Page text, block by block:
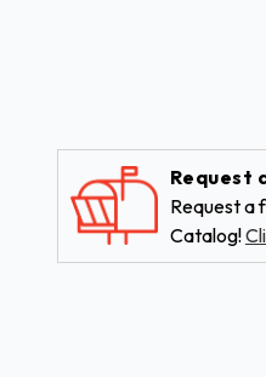
Request
Request a
Catalog!